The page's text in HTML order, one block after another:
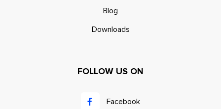
Blog
Downloads
FOLLOW US ON
Facebook